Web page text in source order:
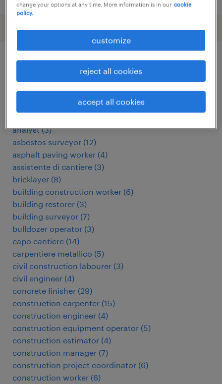
other Construction, Trades &
Mining jobs
analyst (3)
asbestos surveyor (12)
asphalt paving worker (4)
assistente di cantiere (3)
bricklayer (8)
building construction worker (6)
building restorer (3)
building surveyor (7)
bulldozer operator (3)
capo cantiere (14)
carpentiere metallico (5)
civil construction labourer (3)
civil engineer (4)
concrete finisher (29)
construction carpenter (15)
construction engineer (4)
construction equipment operator (5)
construction estimator (4)
construction manager (7)
construction project coordinator (6)
construction worker (6)
change your options at any time. More information is in our cookie
policy.
customize
reject all cookies
accept all cookies